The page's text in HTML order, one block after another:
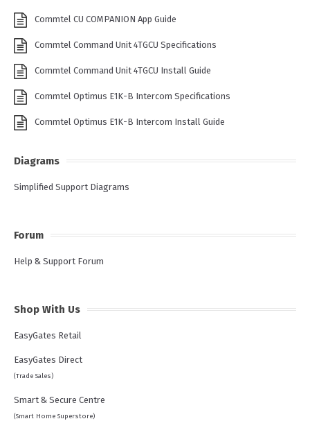
Commtel CU COMPANION App Guide
Commtel Command Unit 4TGCU Specifications
Commtel Command Unit 4TGCU Install Guide
Commtel Optimus E1K-B Intercom Specifications
Commtel Optimus E1K-B Intercom Install Guide
Diagrams
Simplified Support Diagrams
Forum
Help & Support Forum
Shop With Us
EasyGates Retail
EasyGates Direct
(Trade Sales)
Smart & Secure Centre
(Smart Home Superstore)